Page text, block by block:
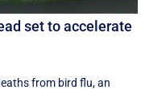
set to accelerate
from bird flu, an